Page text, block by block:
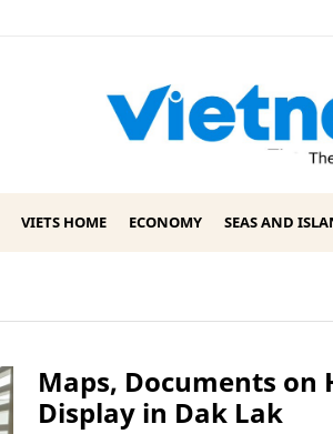
VIETS HOME ECONOMY SEAS AND
Maps, Documents on
Display in Dak Lak